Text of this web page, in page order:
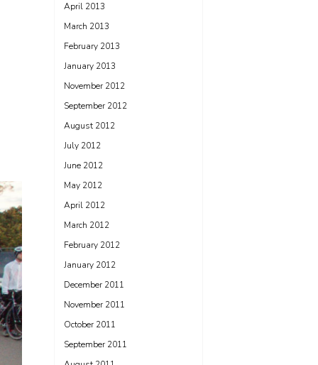
April 2013
March 2013
February 2013
January 2013
November 2012
September 2012
August 2012
July 2012
June 2012
May 2012
April 2012
March 2012
February 2012
January 2012
December 2011
November 2011
October 2011
September 2011